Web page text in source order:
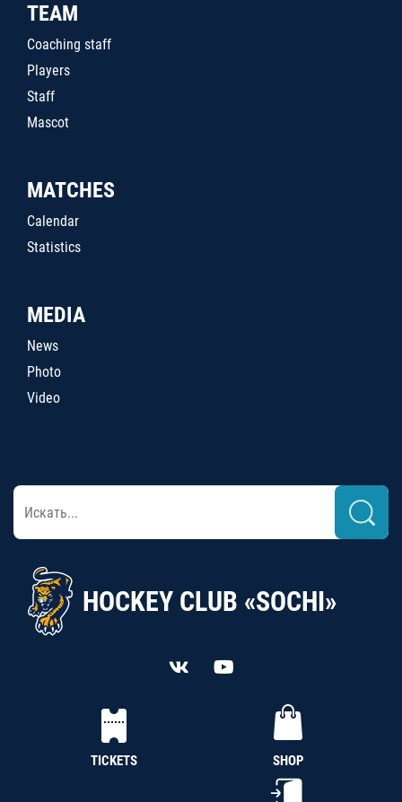
TEAM
Coaching staff
Players
Staff
Mascot
MATCHES
Calendar
Statistics
MEDIA
News
Photo
Video
HOCKEY CLUB «SOCHI»
TICKETS SHOP